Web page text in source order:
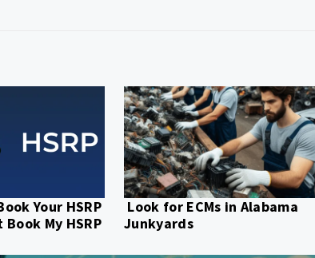
Your HSRP
My HSRP
Look for ECMs in Alabama
Junkyards